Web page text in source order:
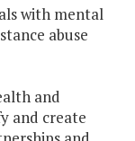
with mental
abuse
and
and create